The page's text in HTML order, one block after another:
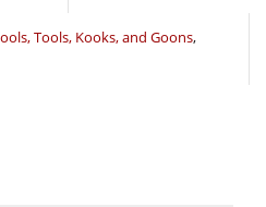
Tools, Kooks, and Goons,